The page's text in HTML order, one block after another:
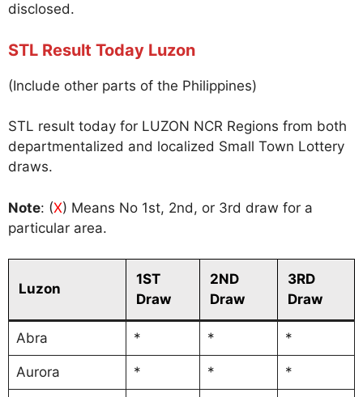
disclosed.
STL Result Today Luzon
(Include other parts of the Philippines)
STL result today for LUZON NCR Regions from both
departmentalized and localized Small Town Lottery
draws.
Note: (X) Means No 1st, 2nd, or 3rd draw for a
particular area.
Luzon
1ST
Draw
2ND
Draw
3RD
Draw
Abra * * *
Aurora * * *